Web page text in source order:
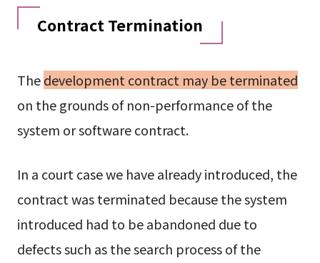
Contract Termination
Thedevelopment contract may be terminated
on the grounds of non-performance of the
system or software contract.
In a court case we have already introduced, the
contract was terminated because the system
introduced had to be abandoned due to
defects such as the search process of the